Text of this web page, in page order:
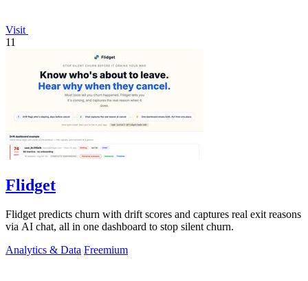
Visit
11
Flidget
Flidget predicts churn with drift scores and captures real exit reasons
via AI chat, all in one dashboard to stop silent churn.
Analytics & Data Freemium